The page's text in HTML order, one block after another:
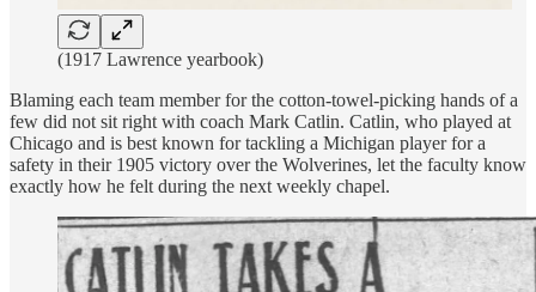
(1917 Lawrence yearbook)
Blaming each team member for the cotton-towel-picking hands of a
few did not sit right with coach Mark Catlin. Catlin, who played at
Chicago and is best known for tackling a Michigan player for a
safety in their 1905 victory over the Wolverines, let the faculty know
exactly how he felt during the next weekly chapel.